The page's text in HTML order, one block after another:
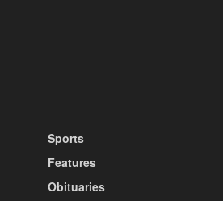
Sports
Features
Obituaries